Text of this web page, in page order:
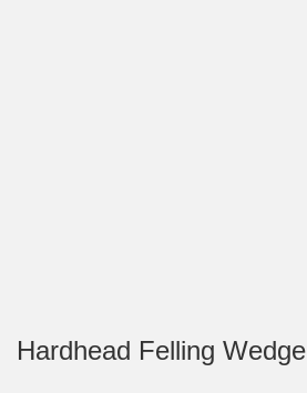
Hardhead Felling Wedge